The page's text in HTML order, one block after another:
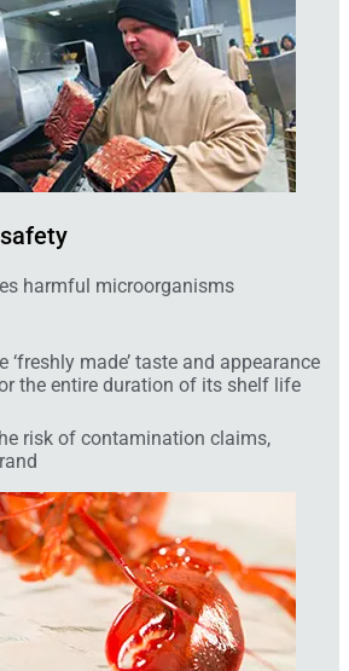
harmful microorganisms
‘freshly made’ taste and appearance
the entire duration of its shelf life
risk of contamination claims,